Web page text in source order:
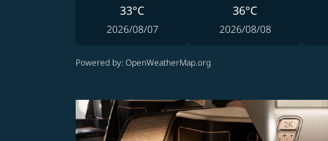
33°C
2026/08/07
36°C
2026/08/08
Powered by: OpenWeatherMap.org